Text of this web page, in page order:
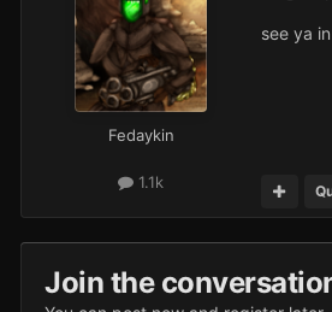
Fedaykin
1.1k
see ya
Join the